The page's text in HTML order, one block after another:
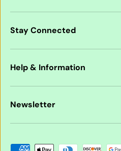
Stay Connected
Help & Information
Newsletter